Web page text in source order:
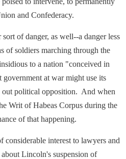
and Confederacy.
of danger, as well--a danger less
of soldiers marching through the
to a nation "conceived in
at war might use its
out political opposition. And when
Writ of Habeas Corpus during the
of that happening.
interest to lawyers and
Lincoln's suspension of